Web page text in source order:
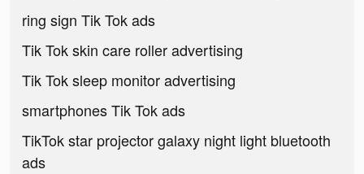
ring sign Tik Tok ads
Tik Tok skin care roller advertising
Tik Tok sleep monitor advertising
smartphones Tik Tok ads
TikTok star projector galaxy night light bluetooth
ads